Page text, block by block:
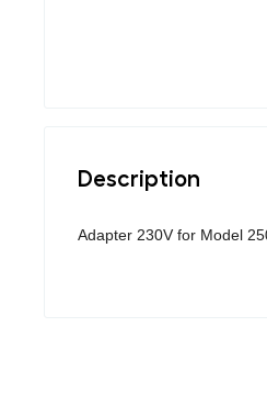
Description
Adapter 230V for Model